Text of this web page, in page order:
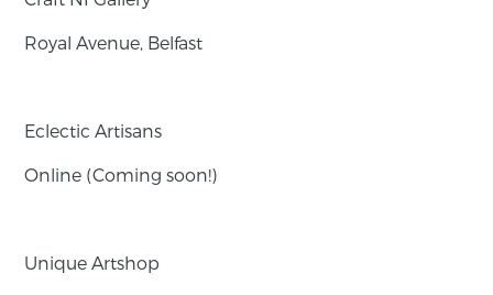
Royal Avenue, Belfast
Eclectic Artisans
Online (Coming soon!)
Unique Artshop